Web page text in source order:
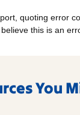
quoting error
this is an
You